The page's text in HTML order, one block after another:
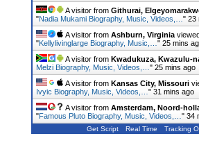
A visitor from Githurai,
"Nadia Mukami Biography, Music, Videos,… " 23
A visitor from Ashburn, Virginia viewed
"Kellylivinglarge Biography, Music,… " 25 mins
A visitor from Kwadukuza, Kwazulu-
Melzi Biography, Music, Videos,… " 25 mins ago
A visitor from Kansas City, Missouri
Ivyic Biography, Music, Videos,… " 31 mins ago
A visitor from Amsterdam, Noord-
"Famous Pluto Biography, Music, Videos,… " 34
Get Script Real Time Tracking